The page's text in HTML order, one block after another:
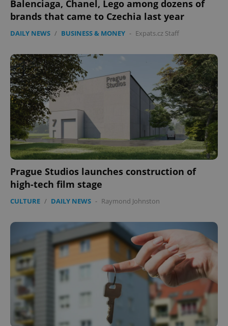
Balenciaga, Chanel, Lego among dozens of
brands that came to Czechia last year
DAILY NEWS / BUSINESS & MONEY - Expats.cz Staff
Prague Studios launches construction of
high-tech film stage
CULTURE / DAILY NEWS - Raymond Johnston